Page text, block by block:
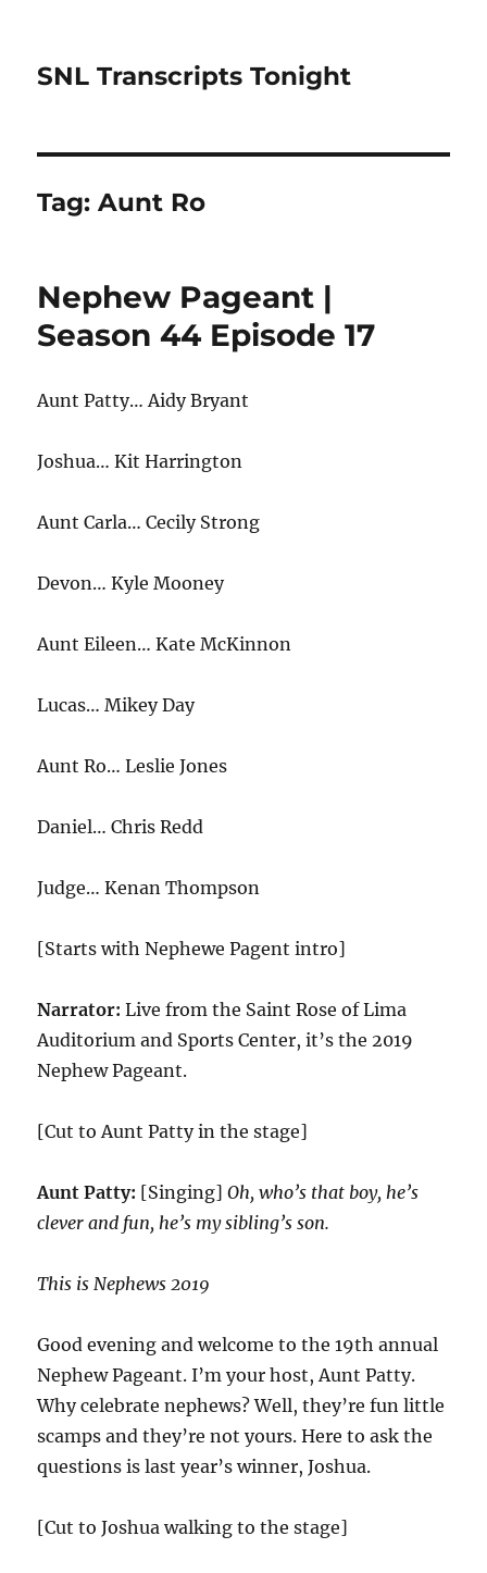
SNL Transcripts Tonight
Tag:Aunt Ro
Nephew Pageant |
Season 44 Episode 17
Aunt Patty… Aidy Bryant
Joshua… Kit Harrington
Aunt Carla… Cecily Strong
Devon… Kyle Mooney
Aunt Eileen… Kate McKinnon
Lucas… Mikey Day
Aunt Ro… Leslie Jones
Daniel… Chris Redd
Judge… Kenan Thompson
[Starts with Nephewe Pagent intro]
Narrator:Live from the Saint Rose of Lima
Auditorium and Sports Center, it’s the 2019
Nephew Pageant.
[Cut to Aunt Patty in the stage]
Aunt Patty: [Singing]Oh, who’s that boy, he’s
clever and fun, he’s my sibling’s son.
This is Nephews 2019
Good evening and welcome to the 19th annual
Nephew Pageant. I’m your host, Aunt Patty.
Why celebrate nephews? Well, they’re fun little
scamps and they’re not yours. Here to ask the
questions is last year’s winner, Joshua.
[Cut to Joshua walking to the stage]